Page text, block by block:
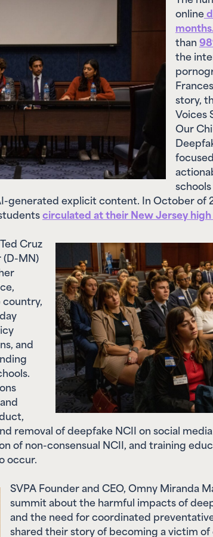
than
the
story,
Voices
Our
generated explicit content. In October of
circulated at their New Jersey high
(D-MN)
and
removal of deepfake NCII on social
of non-consensual NCII, and training
occur.
summit about the harmful impacts of
and the need for coordinated
shared their story of becoming a victim of
pornography due to their outspoken